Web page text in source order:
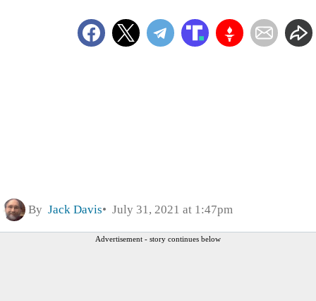
By Jack Davis July 31, 2021 at 1:47pm
Advertisement - story continues below